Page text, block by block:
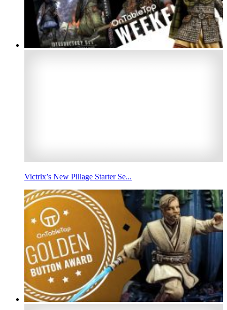
Victrix’s New Pillage Starter Se...